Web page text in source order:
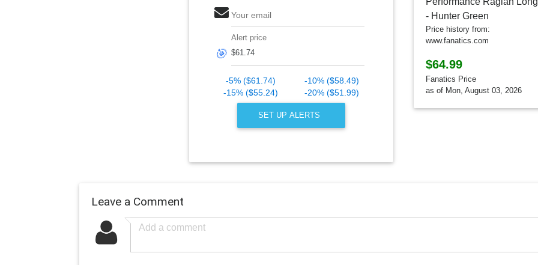
Your email
🎯
Alert price
-5% ($61.74)
-10% ($58.49)
-15% ($55.24)
-20% ($51.99)
SET UP ALERTS
Price history from:
www.fanatics.com
$64.99
Fanatics Price
as of Mon, August 03, 2026
Leave a Comment